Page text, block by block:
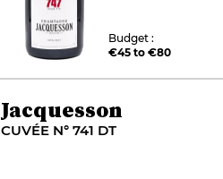
Budget :
€45 to €80
Jacquesson
CUVÉE N° 741 DT